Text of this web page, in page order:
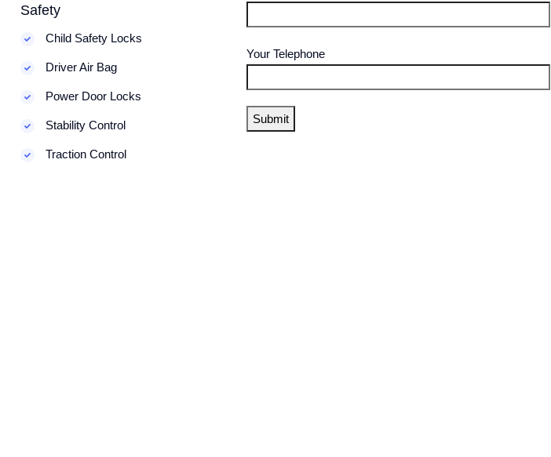
Safety
Child Safety Locks
Driver Air Bag
Power Door Locks
Stability Control
Traction Control
Your Telephone